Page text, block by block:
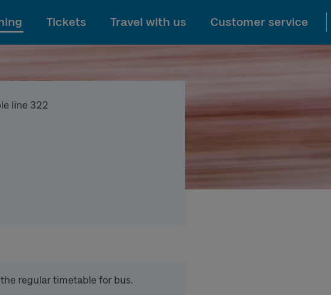
To main content
Tickets Travel with us Customer service
line 322
regular timetable for bus.